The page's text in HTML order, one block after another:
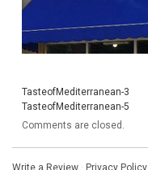
TasteofMediterranean-3
TasteofMediterranean-5
Comments are closed.
Write a Review · Privacy Policy